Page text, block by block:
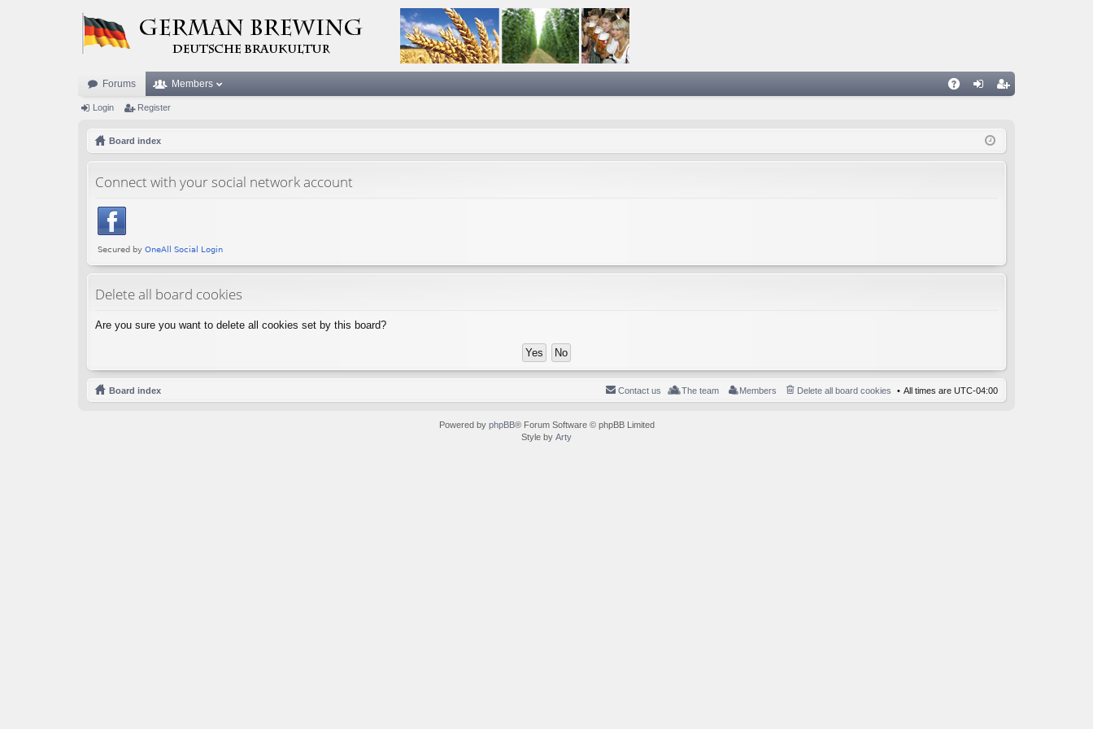
Forums Members
ist
Login Register
Board index
Connect with your social network account
Delete all board cookies
Are you sure you want to delete all cookies set by this board?
Board index All times are UTC-04:00
Delete all board cookies
Members
The team
Contact us
Powered by phpBB® Forum Software © phpBB Limited
Style by Arty